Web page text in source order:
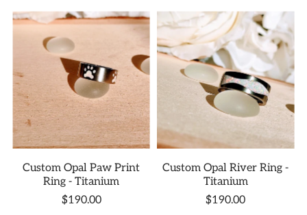
Custom Opal Paw Print
Ring - Titanium
$190.00
Custom Opal River Ring -
Titanium
$190.00